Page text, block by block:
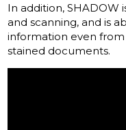
In addition, SHADOW
and scanning, and is
information even
stained documents.